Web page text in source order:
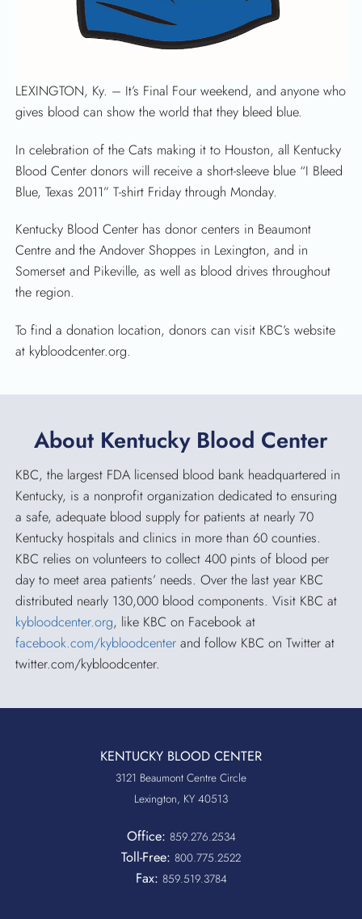
LEXINGTON, Ky. – It’s Final Four weekend, and anyone who
gives blood can show the world that they bleed blue.
In celebration of the Cats making it to Houston, all Kentucky
Blood Center donors will receive a short-sleeve blue “I Bleed
Blue, Texas 2011” T-shirt Friday through Monday.
Kentucky Blood Center has donor centers in Beaumont
Centre and the Andover Shoppes in Lexington, and in
Somerset and Pikeville, as well as blood drives throughout
the region.
To find a donation location, donors can visit KBC’s website
at kybloodcenter.org.
About Kentucky Blood Center
KBC, the largest FDA licensed blood bank headquartered in
Kentucky, is a nonprofit organization dedicated to ensuring
a safe, adequate blood supply for patients at nearly 70
Kentucky hospitals and clinics in more than 60 counties.
KBC relies on volunteers to collect 400 pints of blood per
day to meet area patients’ needs. Over the last year KBC
distributed nearly 130,000 blood components. Visit KBC at
kybloodcenter.org, like KBC on Facebook at
facebook.com/kybloodcenter and follow KBC on Twitter at
twitter.com/kybloodcenter.
KENTUCKY BLOOD CENTER
3121 Beaumont Centre Circle
Lexington, KY 40513
Office: 859.276.2534
Toll-Free: 800.775.2522
Fax: 859.519.3784